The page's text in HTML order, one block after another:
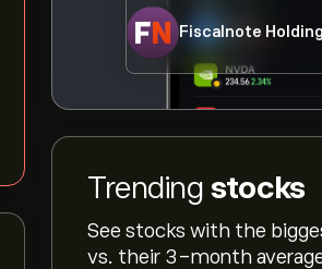
Fiscalnote
Trending stocks
See stocks with the
vs. their 3-month